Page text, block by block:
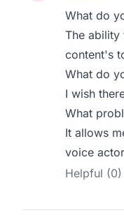
What do
The ability
content's
What do
I wish
What
It allows
voice
Helpful (0)